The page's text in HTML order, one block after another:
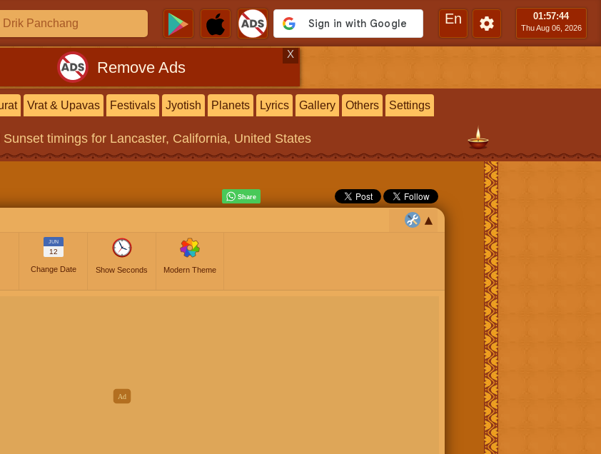
En 01:57:45
Thu Aug 06, 2026
Remove Ads
X
Vrat & Upavas Festivals Jyotish Planets Lyrics Gallery Others Settings
Sunset timings for Lancaster, California, United States
JUN
12
Change Date Show Seconds Modern Theme